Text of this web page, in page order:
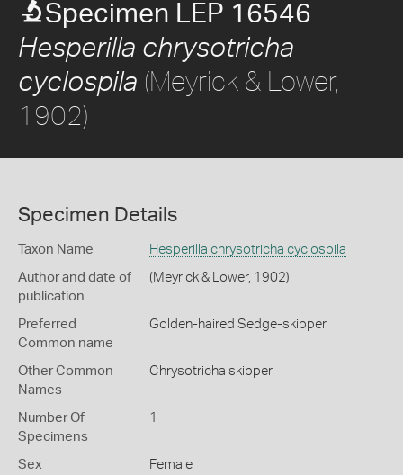
Specimen LEP 16546
Hesperilla chrysotricha
cyclospila (Meyrick & Lower,
1902)
Specimen Details
Taxon Name Hesperilla chrysotricha cyclospila
Author and date of
publication
(Meyrick & Lower, 1902)
Preferred
Common name
Golden-haired Sedge-skipper
Other Common
Names
Chrysotricha skipper
Number Of
Specimens
1
Sex Female